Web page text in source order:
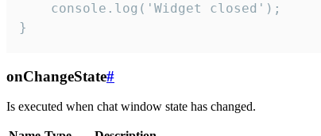
    console.log('Widget closed');
}
onChangeState#
Is executed when chat window state has changed.